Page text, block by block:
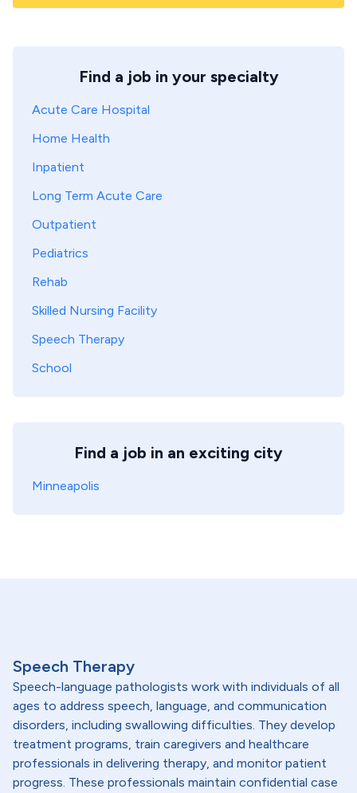
Find a job in your specialty
Acute Care Hospital
Home Health
Inpatient
Long Term Acute Care
Outpatient
Pediatrics
Rehab
Skilled Nursing Facility
Speech Therapy
School
Find a job in an exciting city
Minneapolis
Speech Therapy
Speech-language pathologists work with individuals of all
ages to address speech, language, and communication
disorders, including swallowing difficulties. They develop
treatment programs, train caregivers and healthcare
professionals in delivering therapy, and monitor patient
progress. These professionals maintain confidential case